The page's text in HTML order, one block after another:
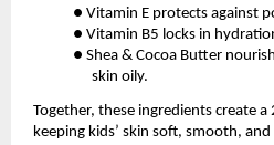
● Vitamin E protects against
● Vitamin B5 locks in
● Shea & Cocoa Butter
skin oily.
Together, these ingredients create
keeping kids’ skin soft, smooth,